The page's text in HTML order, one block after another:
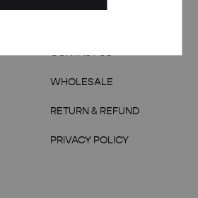
CONTACT US
WHOLESALE
RETURN & REFUND
PRIVACY POLICY